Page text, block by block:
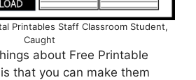
Printables Staff Classroom Student,
Caught
about Free Printable
that you can make them